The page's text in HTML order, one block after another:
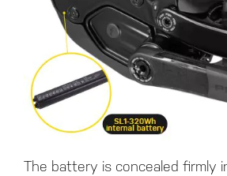
The battery is concealed firmly